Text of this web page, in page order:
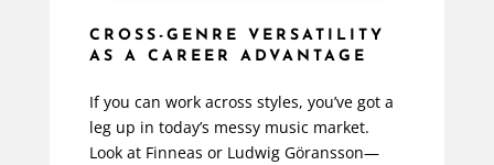
CROSS-GENRE VERSATILITY
AS A CAREER ADVANTAGE
If you can work across styles, you’ve got a
leg up in today’s messy music market.
Look at Finneas or Ludwig Göransson—